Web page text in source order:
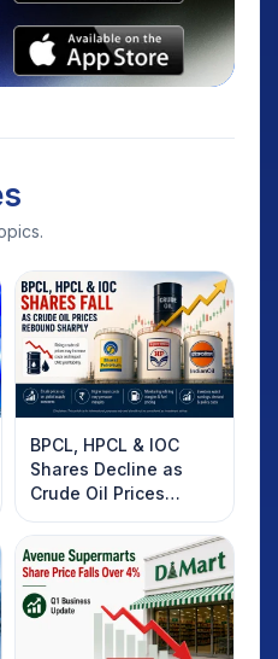
BPCL, HPCL & IOC
Shares Decline as
Crude Oil Prices
Rebound: What
Investors Should
Know